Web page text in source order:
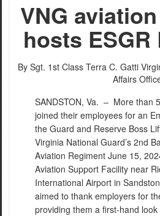
VNG
hosts
By Sgt. 1st Class Terra C. Gatti
Affairs
SANDSTON, Va. – More than
joined their employees for an
the Guard and Reserve Boss
Virginia National Guard’s 2nd
Aviation Regiment June 15,
Aviation Support Facility near
International Airport in
aimed to thank employers for
providing them a first-hand